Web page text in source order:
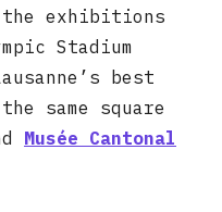
exhibitions
Stadium
best
same square
Musée Cantonal